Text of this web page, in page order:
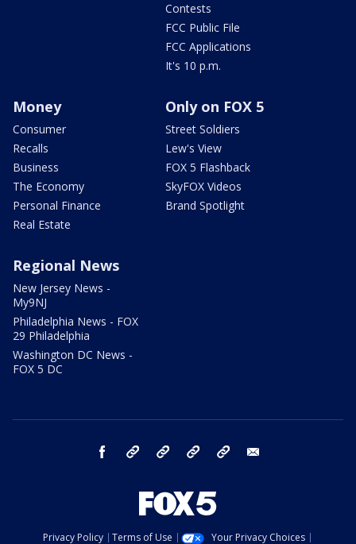
Contests
FCC Public File
FCC Applications
It's 10 p.m.
Money
Consumer
Recalls
Business
The Economy
Personal Finance
Real Estate
Only on FOX 5
Street Soldiers
Lew's View
FOX 5 Flashback
SkyFOX Videos
Brand Spotlight
Regional News
New Jersey News -
My9NJ
Philadelphia News - FOX
29 Philadelphia
Washington DC News -
FOX 5 DC
facebook Instagram TikTok YouTube
Privacy Policy Terms of Use Your Privacy Choices